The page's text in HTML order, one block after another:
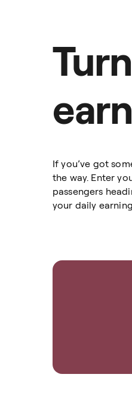
If you’ve got
the way. Enter
passengers
your daily